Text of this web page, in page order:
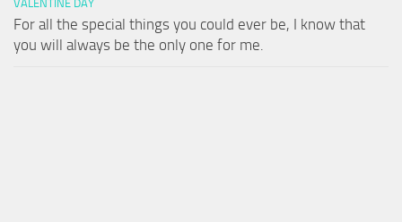
VALENTINE DAY
For all the special things you could ever be, I know that
you will always be the only one for me.